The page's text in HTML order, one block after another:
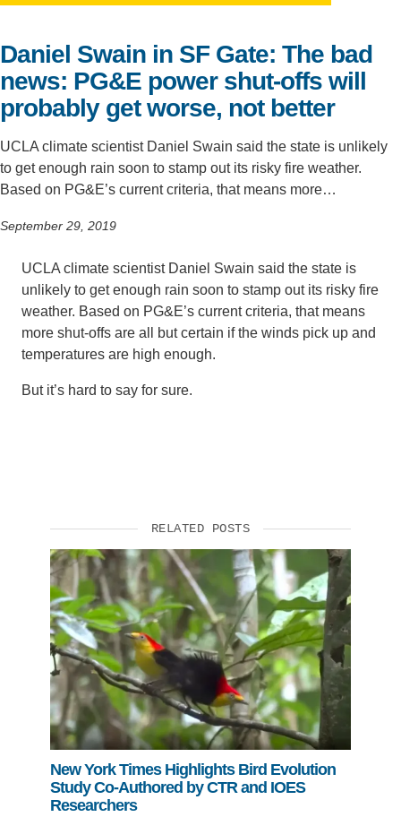
Daniel Swain in SF Gate: The bad
news: PG&E power shut-offs will
probably get worse, not better
UCLA climate scientist Daniel Swain said the state is unlikely
to get enough rain soon to stamp out its risky fire weather.
Based on PG&E’s current criteria, that means more…
September 29, 2019
UCLA climate scientist Daniel Swain said the state is
unlikely to get enough rain soon to stamp out its risky fire
weather. Based on PG&E’s current criteria, that means
more shut-offs are all but certain if the winds pick up and
temperatures are high enough.
But it’s hard to say for sure.
RELATED POSTS
New York Times Highlights Bird Evolution
Study Co-Authored by CTR and IOES
Researchers